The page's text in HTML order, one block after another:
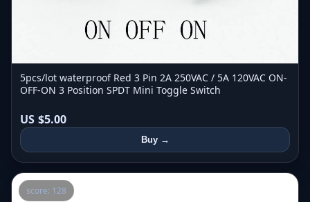
5pcs/lot waterproof Red 3 Pin 2A 250VAC / 5A 120VAC ON-
OFF-ON 3 Position SPDT Mini Toggle Switch
US $5.00
Buy →
score: 128